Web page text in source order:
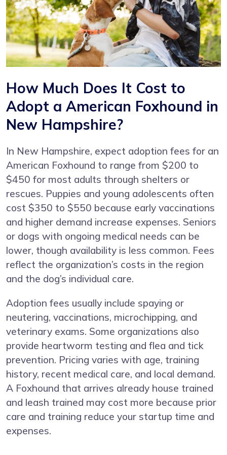
How Much Does It Cost to
Adopt a American Foxhound in
New Hampshire?
In New Hampshire, expect adoption fees for an
American Foxhound to range from $200 to
$450 for most adults through shelters or
rescues. Puppies and young adolescents often
cost $350 to $550 because early vaccinations
and higher demand increase expenses. Seniors
or dogs with ongoing medical needs can be
lower, though availability is less common. Fees
reflect the organization’s costs in the region
and the dog’s individual care.
Adoption fees usually include spaying or
neutering, vaccinations, microchipping, and
veterinary exams. Some organizations also
provide heartworm testing and flea and tick
prevention. Pricing varies with age, training
history, recent medical care, and local demand.
A Foxhound that arrives already house trained
and leash trained may cost more because prior
care and training reduce your startup time and
expenses.